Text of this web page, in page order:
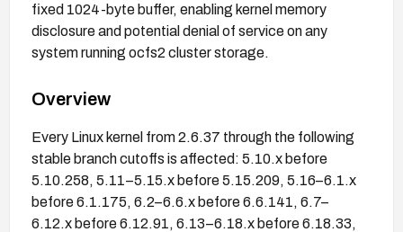
fixed 1024-byte buffer, enabling kernel memory
disclosure and potential denial of service on any
system running ocfs2 cluster storage.
Overview
Every Linux kernel from 2.6.37 through the following
stable branch cutoffs is affected: 5.10.x before
5.10.258, 5.11–5.15.x before 5.15.209, 5.16–6.1.x
before 6.1.175, 6.2–6.6.x before 6.6.141, 6.7–
6.12.x before 6.12.91, 6.13–6.18.x before 6.18.33,